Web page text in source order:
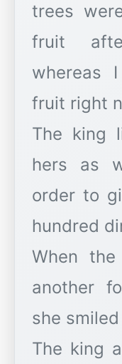
trees
fruit
whereas
fruit right
The king
hers as
order to
hundred
When
another
she
The king